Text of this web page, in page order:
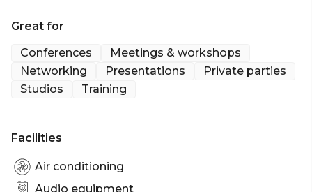
Wonderville is a unique venue for companies
fully equipped to provide a full sound and lighting
system, projector and screen, technical cover, and
catering.
Great for
Conferences
Meetings & workshops
Networking
Presentations
Private parties
Studios
Training
Facilities
Air conditioning
Audio equipment